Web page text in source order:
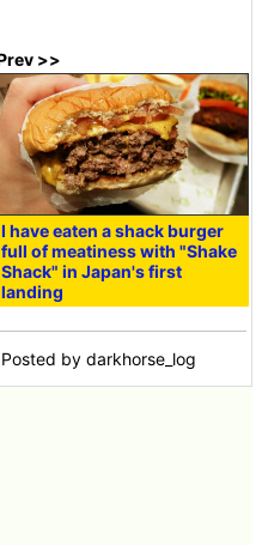
>>
I have eaten a shack burger
full of meatiness with "Shake
Shack" in Japan's first
landing
by darkhorse_log